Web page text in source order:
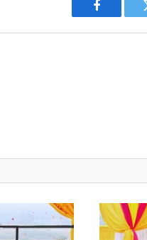
Facebook